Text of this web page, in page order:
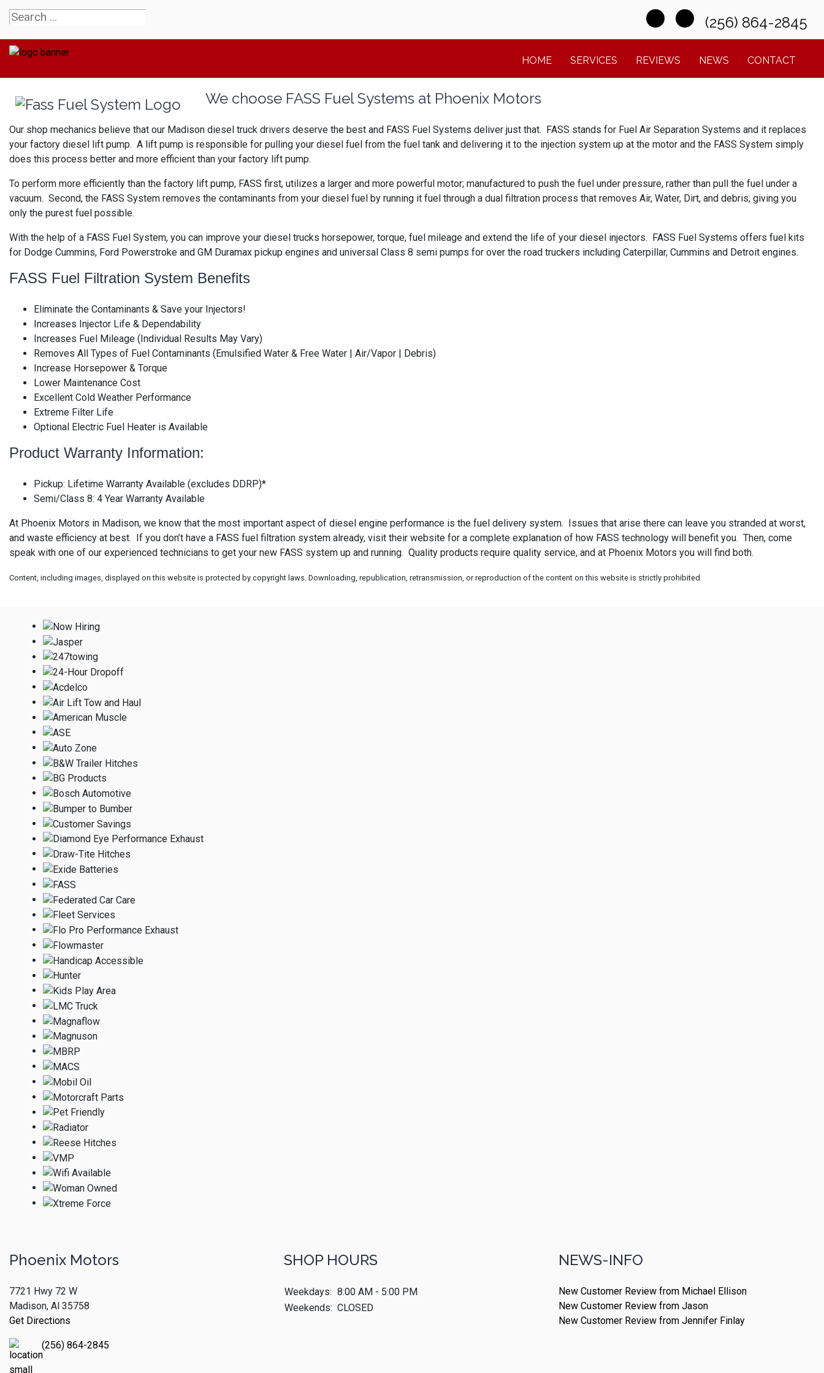
(256) 864-2845
HOME SERVICES REVIEWS NEWS CONTACT
We choose FASS Fuel Systems at Phoenix Motors
Our shop mechanics believe that our Madison diesel truck drivers deserve the best and FASS Fuel Systems deliver just that. FASS stands for Fuel Air Separation Systems and it replaces
your factory diesel lift pump. A lift pump is responsible for pulling your diesel fuel from the fuel tank and delivering it to the injection system up at the motor and the FASS System simply
does this process better and more efficient than your factory lift pump.
To perform more efficiently than the factory lift pump, FASS first, utilizes a larger and more powerful motor; manufactured to push the fuel under pressure, rather than pull the fuel under a
vacuum. Second, the FASS System removes the contaminants from your diesel fuel by running it fuel through a dual filtration process that removes Air, Water, Dirt, and debris; giving you
only the purest fuel possible.
With the help of a FASS Fuel System, you can improve your diesel trucks horsepower, torque, fuel mileage and extend the life of your diesel injectors. FASS Fuel Systems offers fuel kits
for Dodge Cummins, Ford Powerstroke and GM Duramax pickup engines and universal Class 8 semi pumps for over the road truckers including Caterpillar, Cummins and Detroit engines.
FASS Fuel Filtration System Benefits
Eliminate the Contaminants & Save your Injectors!
Increases Injector Life & Dependability
Increases Fuel Mileage (Individual Results May Vary)
Removes All Types of Fuel Contaminants (Emulsified Water & Free Water | Air/Vapor | Debris)
Increase Horsepower & Torque
Lower Maintenance Cost
Excellent Cold Weather Performance
Extreme Filter Life
Optional Electric Fuel Heater is Available
Product Warranty Information:
Pickup: Lifetime Warranty Available (excludes DDRP)*
Semi/Class 8: 4 Year Warranty Available
At Phoenix Motors in Madison, we know that the most important aspect of diesel engine performance is the fuel delivery system. Issues that arise there can leave you stranded at worst,
and waste efficiency at best. If you don’t have a FASS fuel filtration system already, visit their website for a complete explanation of how FASS technology will benefit you. Then, come
speak with one of our experienced technicians to get your new FASS system up and running. Quality products require quality service, and at Phoenix Motors you will find both.
Content, including images, displayed on this website is protected by copyright laws. Downloading, republication, retransmission, or reproduction of the content on this website is strictly prohibited
Phoenix Motors
7721 Hwy 72 W
Madison, Al 35758
Get Directions
(256) 864-2845
SHOP HOURS
Weekdays: 8:00 AM - 5:00 PM
Weekends: CLOSED
NEWS-INFO
New Customer Review from Michael Ellison
New Customer Review from Jason
New Customer Review from Jennifer Finlay